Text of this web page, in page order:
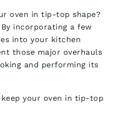
oven in tip-top shape?
By incorporating a few
into your kitchen
those major overhauls
and performing its
your oven in tip-top